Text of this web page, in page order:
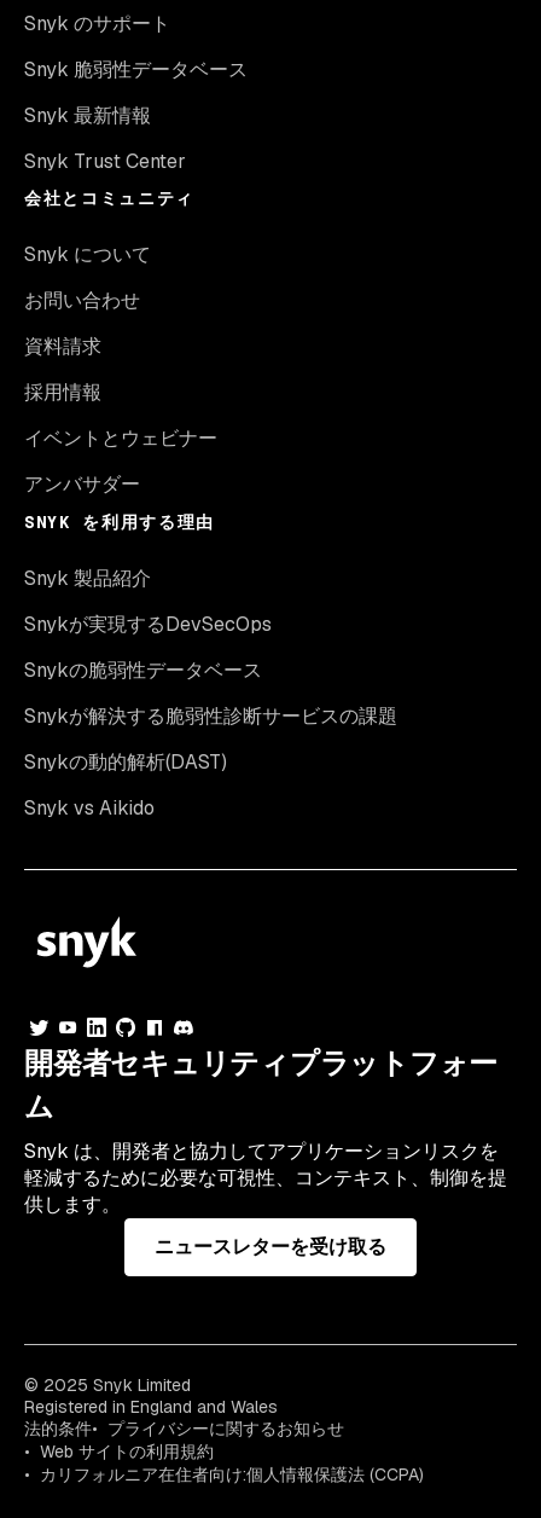
Snyk のサポート
Snyk 脆弱性データベース
Snyk 最新情報
Snyk Trust Center
会社とコミュニティ
Snyk について
お問い合わせ
資料請求
採用情報
イベントとウェビナー
アンバサダー
SNYK を利用する理由
Snyk 製品紹介
Snykが実現するDevSecOps
Snykの脆弱性データベース
Snykが解決する脆弱性診断サービスの課題
Snykの動的解析(DAST)
Snyk vs Aikido
開発者セキュリティプラットフォー
ム
Snyk は、開発者と協力してアプリケーションリスクを
軽減するために必要な可視性、コンテキスト、制御を提
供します。
ニュースレターを受け取る
© 2025 Snyk Limited
Registered in England and Wales
法的条件
プライバシーに関するお知らせ
Web サイトの利用規約
カリフォルニア在住者向け:個人情報保護法 (CCPA)